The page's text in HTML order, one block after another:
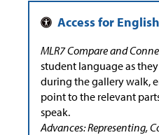
MLR7 Compare and
student language as
during the gallery walk,
point to the relevant
speak.
Advances: Representing,